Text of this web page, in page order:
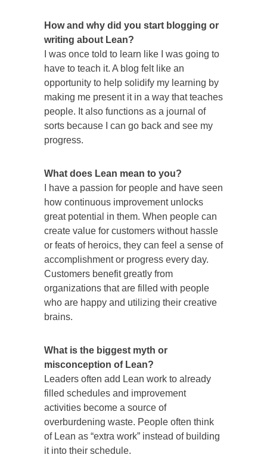
How and why did you start blogging or
writing about Lean?
I was once told to learn like I was going to
have to teach it. A blog felt like an
opportunity to help solidify my learning by
making me present it in a way that teaches
people. It also functions as a journal of
sorts because I can go back and see my
progress.
What does Lean mean to you?
I have a passion for people and have seen
how continuous improvement unlocks
great potential in them. When people can
create value for customers without hassle
or feats of heroics, they can feel a sense of
accomplishment or progress every day.
Customers benefit greatly from
organizations that are filled with people
who are happy and utilizing their creative
brains.
What is the biggest myth or
misconception of Lean?
Leaders often add Lean work to already
filled schedules and improvement
activities become a source of
overburdening waste. People often think
of Lean as “extra work” instead of building
it into their schedule.